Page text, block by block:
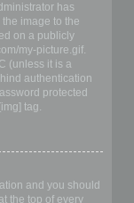
has
image to the
on a publicly
my-picture.gif.
(unless it is a
authentication
protected
tag.
and you should
the top of every